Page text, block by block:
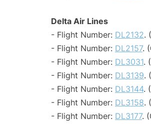
Delta Air Lines
- Flight Number: DL2132.
- Flight Number: DL2157.
- Flight Number: DL3031.
- Flight Number: DL3139.
- Flight Number: DL3144.
- Flight Number: DL3158.
- Flight Number: DL3177.